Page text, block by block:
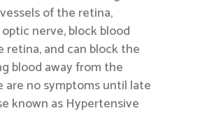
of the retina,
nerve, block blood
retina, and can block the
blood away from the
are no symptoms until late
known as Hypertensive